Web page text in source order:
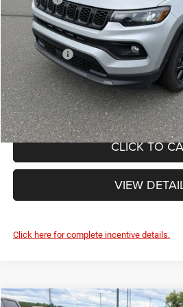
In Stock
Doc Fee
Internet Price:
Jeep Offers:
FINAL PRICE:
CLICK TO
VIEW
Click here for complete incentive details.